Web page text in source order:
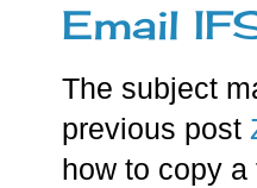
Email
The subject
previous post
how to copy